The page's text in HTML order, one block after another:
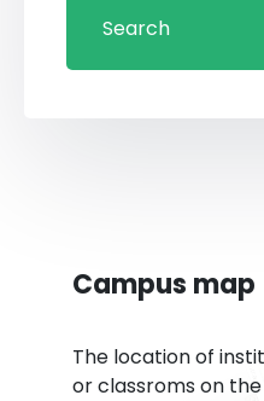
Search
Campus map
The location of
or classroms on